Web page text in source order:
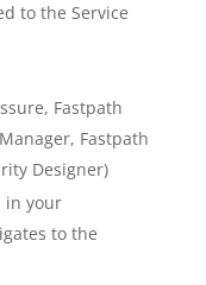
to the Service
Fastpath
Fastpath
Designer)
in your
to the